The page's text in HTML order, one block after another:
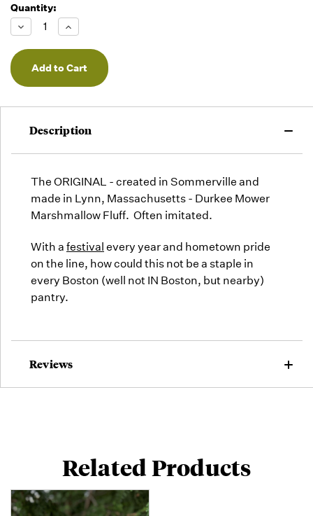
Quantity:
Decrease
Quantity
of
undefined
Increase
Quantity
of
undefined
Description
The ORIGINAL - created in Sommerville and
made in Lynn, Massachusetts - Durkee Mower
Marshmallow Fluff. Often imitated.
With a festival every year and hometown pride
on the line, how could this not be a staple in
every Boston (well not IN Boston, but nearby)
pantry.
Reviews
Related Products